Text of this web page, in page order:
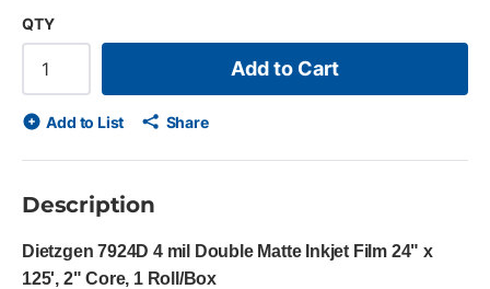
QTY
Add to Cart
Add to List Share
Description
Dietzgen 7924D 4 mil Double Matte Inkjet Film 24" x
125', 2" Core, 1 Roll/Box